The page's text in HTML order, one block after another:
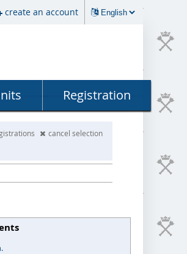
create an account
Registration
cancel selection